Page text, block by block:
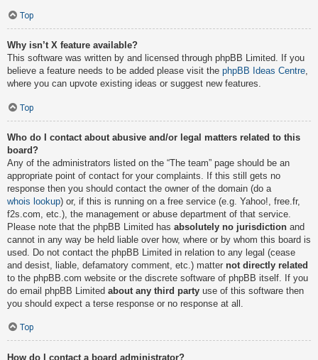
Top
Why isn’t X feature available?
This software was written by and licensed through phpBB Limited. If you
believe a feature needs to be added please visit the phpBB Ideas Centre,
where you can upvote existing ideas or suggest new features.
Top
Who do I contact about abusive and/or legal matters related to this
board?
Any of the administrators listed on the “The team” page should be an
appropriate point of contact for your complaints. If this still gets no
response then you should contact the owner of the domain (do a
whois lookup) or, if this is running on a free service (e.g. Yahoo!, free.fr,
f2s.com, etc.), the management or abuse department of that service.
Please note that the phpBB Limited has absolutely no jurisdiction and
cannot in any way be held liable over how, where or by whom this board is
used. Do not contact the phpBB Limited in relation to any legal (cease
and desist, liable, defamatory comment, etc.) matter not directly related
to the phpBB.com website or the discrete software of phpBB itself. If you
do email phpBB Limited about any third party use of this software then
you should expect a terse response or no response at all.
Top
How do I contact a board administrator?